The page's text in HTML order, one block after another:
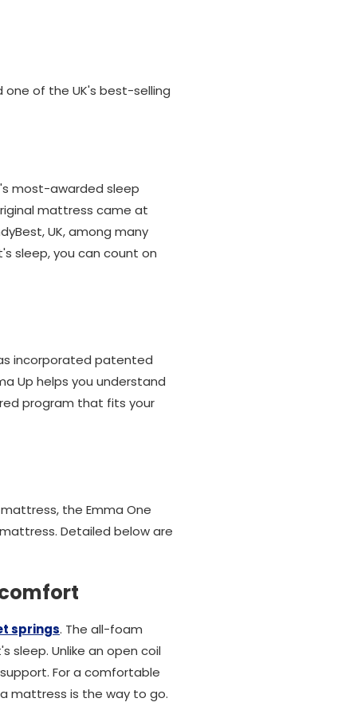
of the UK's best-selling
most-awarded sleep
mattress came at
UK, among many
sleep, you can count on
incorporated patented
Up helps you understand
program that fits your
the Emma One
Detailed below are
springs. The all-foam
sleep. Unlike an open coil
For a comfortable
mattress is the way to go.